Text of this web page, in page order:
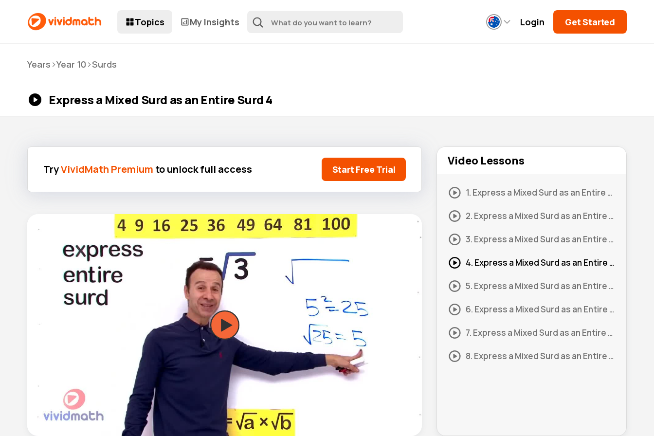
Topics My Insights Login Get Started
Years >Year 10 >Surds
Express a Mixed Surd as an Entire Surd 4
TryVividMath Premium to unlock full access Start Free Trial
Video Lessons
1. Express a Mixed Surd as an Entire Surd 1
2. Express a Mixed Surd as an Entire Surd 2
3. Express a Mixed Surd as an Entire Surd 3
4. Express a Mixed Surd as an Entire Surd 4
5. Express a Mixed Surd as an Entire Surd 5
6. Express a Mixed Surd as an Entire Surd 6
7. Express a Mixed Surd as an Entire Surd 7
8. Express a Mixed Surd as an Entire Surd 8